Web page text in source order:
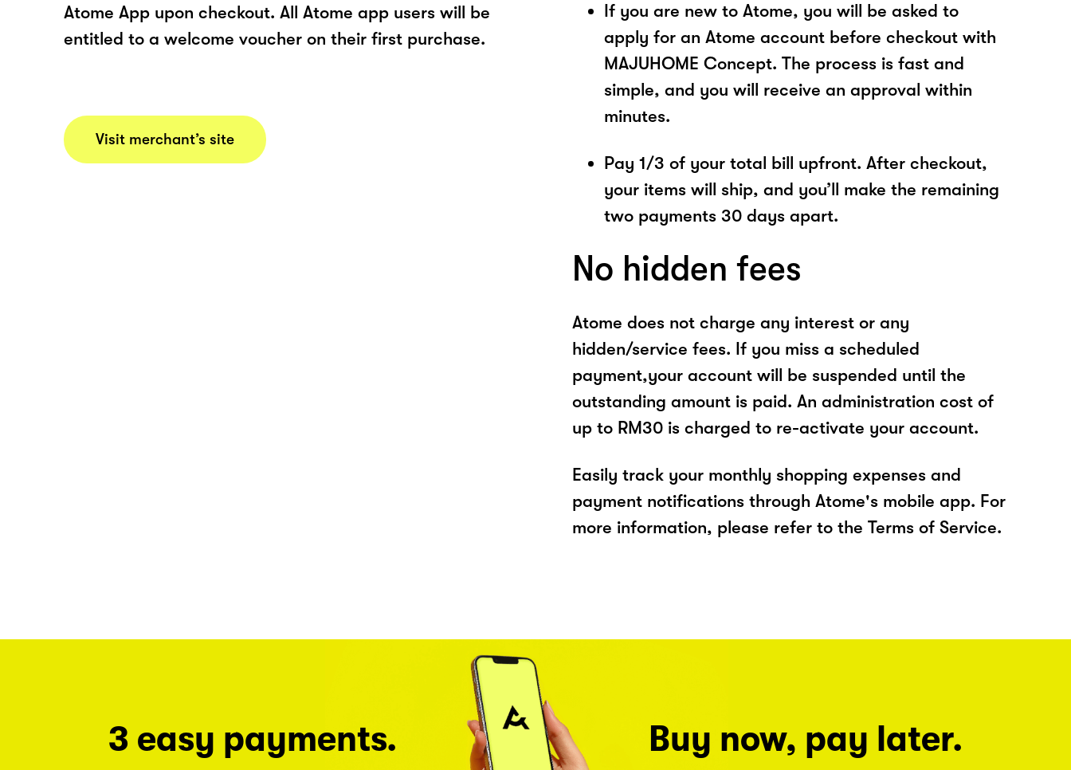
Atome App upon checkout. All Atome app users will be
entitled to a welcome voucher on their first purchase.
Visit merchant’s site
If you are new to Atome, you will be asked to
apply for an Atome account before checkout with
MAJUHOME Concept. The process is fast and
simple, and you will receive an approval within
minutes.
Pay 1/3 of your total bill upfront. After checkout,
your items will ship, and you’ll make the remaining
two payments 30 days apart.
No hidden fees
Atome does not charge any interest or any
hidden/service fees. If you miss a scheduled
payment,your account will be suspended until the
outstanding amount is paid. An administration cost of
up to RM30 is charged to re-activate your account.
Easily track your monthly shopping expenses and
payment notifications through Atome's mobile app. For
more information, please refer to the Terms of Service.
3 easy payments. Buy now, pay later.